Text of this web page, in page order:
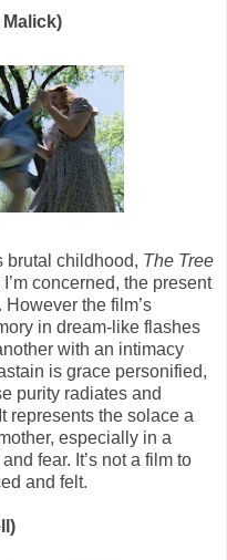
Malick)
brutal childhood, The Tree
concerned, the present
the film’s
in dream-like flashes
with an intimacy
is grace personified,
purity radiates and
represents the solace a
especially in a
fear. It’s not a film to
and felt.